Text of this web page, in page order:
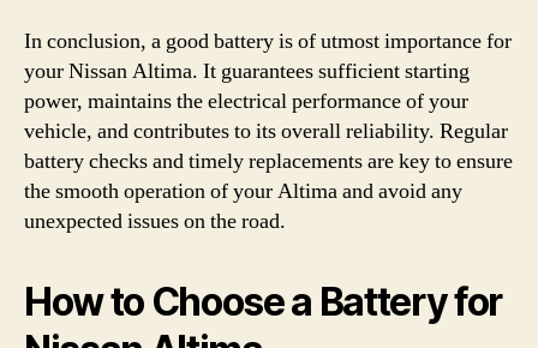
In conclusion, a good battery is of utmost importance for
your Nissan Altima. It guarantees sufficient starting
power, maintains the electrical performance of your
vehicle, and contributes to its overall reliability. Regular
battery checks and timely replacements are key to ensure
the smooth operation of your Altima and avoid any
unexpected issues on the road.
How to Choose a Battery for